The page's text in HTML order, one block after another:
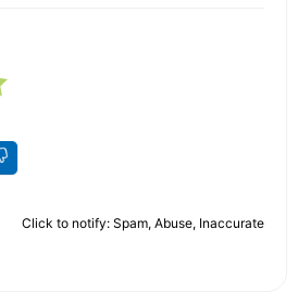
Click to notify: Spam, Abuse, Inaccurate